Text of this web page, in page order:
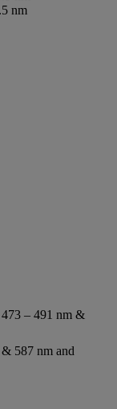
nm
– 491 nm &
587 nm and